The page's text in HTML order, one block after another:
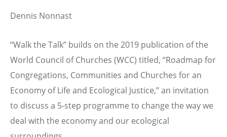
Dennis Nonnast
“Walk the Talk” builds on the 2019 publication of the
World Council of Churches (WCC) titled, “Roadmap for
Congregations, Communities and Churches for an
Economy of Life and Ecological Justice,” an invitation
to discuss a 5-step programme to change the way we
deal with the economy and our ecological